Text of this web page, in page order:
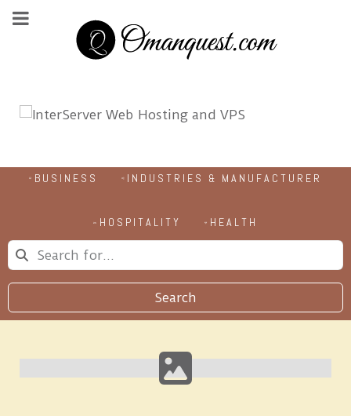
BUSINESS INDUSTRIES & MANUFACTURER
HOSPITALITY HEALTH
Search